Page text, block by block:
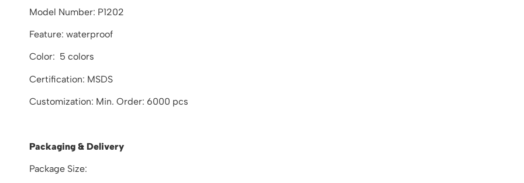
Model Number: P1202
Feature: waterproof
Color: 5 colors
Certification: MSDS
Customization: Min. Order: 6000 pcs
Packaging & Delivery
Package Size: